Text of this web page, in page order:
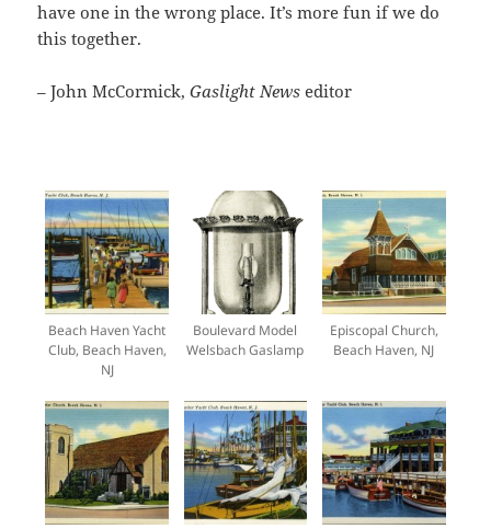
have one in the wrong place. It’s more fun if we do
this together.
– John McCormick,Gaslight News editor
Beach Haven Yacht
Club, Beach Haven,
NJ
Boulevard Model
Welsbach Gaslamp
Episcopal Church,
Beach Haven, NJ